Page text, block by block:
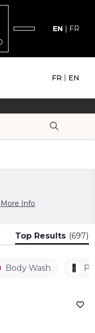
EN | FR
FR | EN
More Info
Top Results (697)
Body Wash